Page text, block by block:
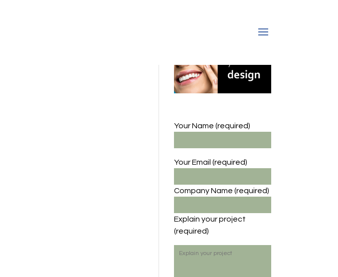
Your Name (required)
Your Email (required)
Company Name(required)
Explain your project
(required)